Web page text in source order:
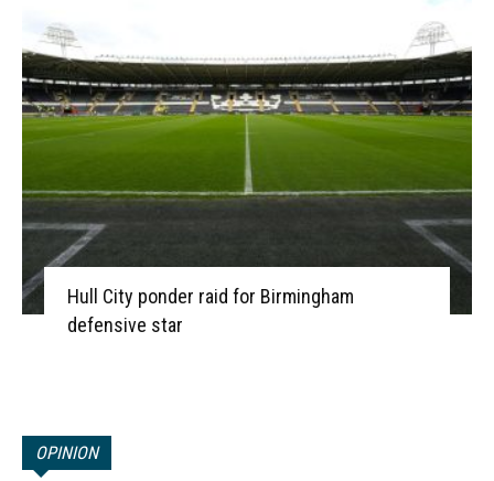
Hull City ponder raid for Birmingham
defensive star
OPINION